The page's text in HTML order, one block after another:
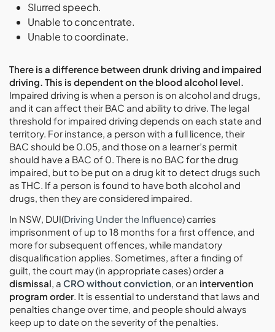
Slurred speech.
Unable to concentrate.
Unable to coordinate.
There is a difference between drunk driving and impaired
driving. This is dependent on the blood alcohol level.
Impaired driving is when a person is on alcohol and drugs,
and it can affect their BAC and ability to drive. The legal
threshold for impaired driving depends on each state and
territory. For instance, a person with a full licence, their
BAC should be 0.05, and those on a learner’s permit
should have a BAC of 0. There is no BAC for the drug
impaired, but to be put on a drug kit to detect drugs such
as THC. If a person is found to have both alcohol and
drugs, then they are considered impaired.
In NSW, DUI(Driving Under the Influence) carries
imprisonment of up to 18 months for a first offence, and
more for subsequent offences, while mandatory
disqualification applies. Sometimes, after a finding of
guilt, the court may (in appropriate cases) order a
dismissal, a CRO without conviction, or an intervention
program order. It is essential to understand that laws and
penalties change over time, and people should always
keep up to date on the severity of the penalties.